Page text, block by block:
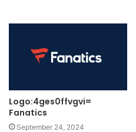
Logo:4ges0ffvgvi=
Fanatics
September 24, 2024